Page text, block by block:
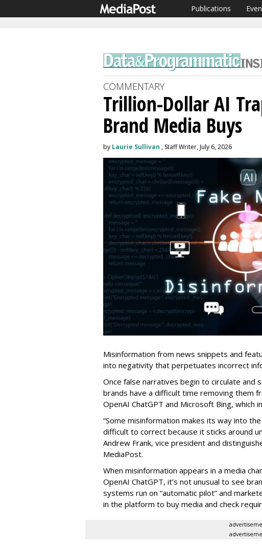
Publications
COMMENTARY
Trillion-Dollar AI
Brand Media Buys
by Laurie Sullivan , Staff Writer, July 6, 2026
Misinformation from news snippets and
into negativity that perpetuates incorrect
Once false narratives begin to circulate and
brands have a difficult time removing them
OpenAI ChatGPT and Microsoft Bing, which
“Some misinformation makes its way into
difficult to correct because it sticks around
Andrew Frank, vice president and
MediaPost.
When misinformation appears in a media
OpenAI ChatGPT, it’s not unusual to see
systems run on “automatic pilot” and
in the platform to buy media and check